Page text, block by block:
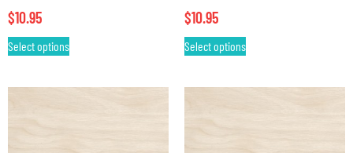
$10.95
Select options
$10.95
Select options